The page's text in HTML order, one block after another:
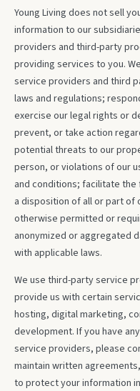
Young Living does not sell
information to our
providers and third-party
providing services to you.
service providers and third
laws and regulations;
exercise our legal rights or
prevent, or take action
potential threats to our
person, or violations of our
and conditions; facilitate the
a disposition of all or part of
otherwise permitted or
anonymized or aggregated
with applicable laws.
We use third-party service
provide us with certain
hosting, digital marketing,
development. If you have
service providers, please
maintain written
to protect your information